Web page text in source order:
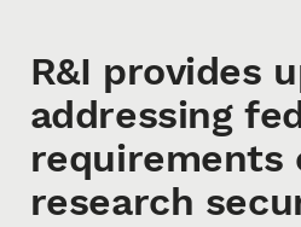
R&I provides
addressing
requirements
research